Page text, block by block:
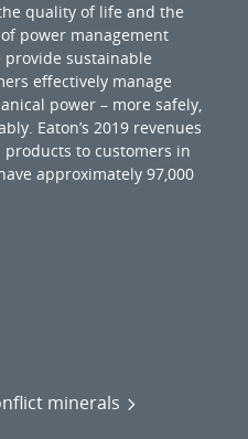
quality of life and the
power management
provide sustainable
effectively manage
power – more safely,
Eaton’s 2019 revenues
to customers in
approximately 97,000
minerals